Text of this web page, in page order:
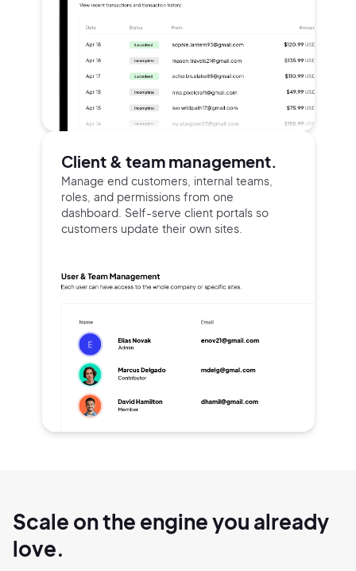
Client & team management.
Manage end customers, internal teams,
roles, and permissions from one
dashboard. Self-serve client portals so
customers update their own sites.
Scale on the engine you already
love.